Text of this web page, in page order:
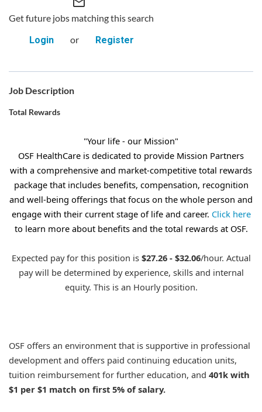
Get future jobs matching this search
Login
or Register
Job Description
Total Rewards
"Your life - our Mission"
OSF HealthCare is dedicated to provide Mission Partners
with a comprehensive and market-competitive total rewards
package that includes benefits, compensation, recognition
and well-being offerings that focus on the whole person and
engage with their current stage of life and career. Click here
to learn more about benefits and the total rewards at OSF.
Expected pay for this position is $27.26 - $32.06/hour. Actual
pay will be determined by experience, skills and internal
equity. This is an Hourly position.
OSF offers an environment that is supportive in professional
development and offers paid continuing education units,
tuition reimbursement for further education, and 401k with
$1 per $1 match on first 5% of salary.